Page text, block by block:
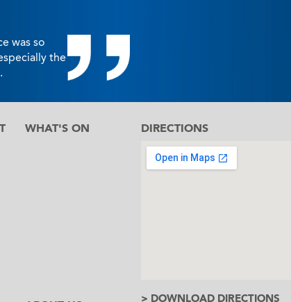
was so
the
WHAT'S ON DIRECTIONS
> DOWNLOAD DIRECTIONS